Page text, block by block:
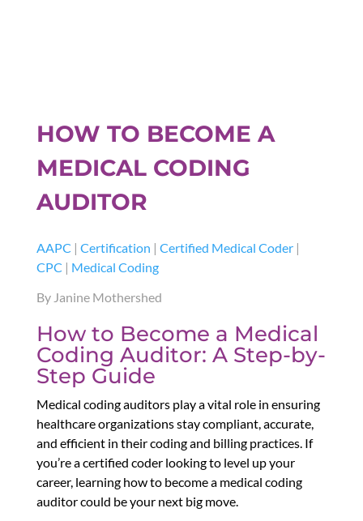
HOW TO BECOME A
MEDICAL CODING
AUDITOR
AAPC | Certification | Certified Medical Coder|
CPC | Medical Coding
By Janine Mothershed
How to Become a Medical
Coding Auditor: A Step-by-
Step Guide
Medical coding auditors play a vital role in ensuring
healthcare organizations stay compliant, accurate,
and efficient in their coding and billing practices. If
you’re a certified coder looking to level up your
career, learning how to become a medical coding
auditor could be your next big move.